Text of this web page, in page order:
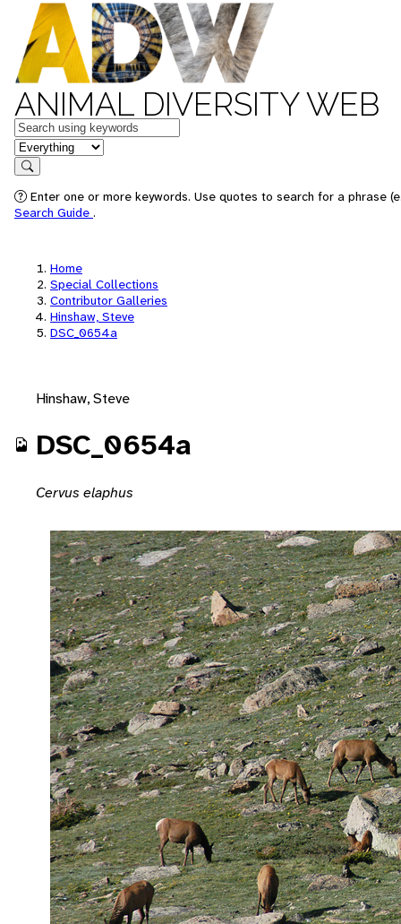
ANIMAL DIVERSITY WEB
Keywords
in feature
Search
Enter one or more keywords. Use quotes to search for a phrase
Search Guide .
Home
Special Collections
Contributor Galleries
Hinshaw, Steve
DSC_0654a
Hinshaw, Steve
DSC_0654a
Cervus elaphus